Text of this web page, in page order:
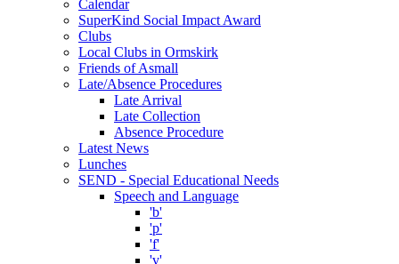
Calendar
SuperKind Social Impact Award
Clubs
Local Clubs in Ormskirk
Friends of Asmall
Late/Absence Procedures
Late Arrival
Late Collection
Absence Procedure
Latest News
Lunches
SEND - Special Educational Needs
Speech and Language
'b'
'p'
'f'
'v'